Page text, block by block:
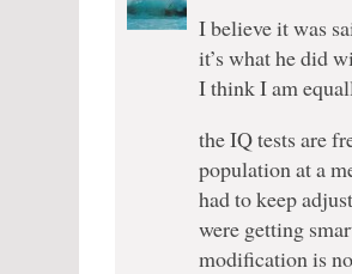
I believe it was
it’s what he did
I think I am
the IQ tests are
population at a
had to keep
were getting
modification is